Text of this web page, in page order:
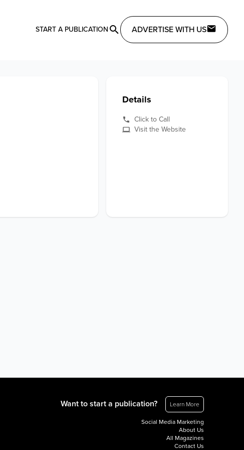
START A PUBLICATION ADVERTISE WITH US
Details
Click to Call
Visit the Website
Want to start a publication? Learn More
Social Media Marketing
About Us
All Magazines
Contact Us